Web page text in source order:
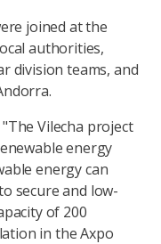
joined at the
authorities,
division teams, and
"The Vilecha project
energy
energy can
secure and low-
of 200
in the Axpo